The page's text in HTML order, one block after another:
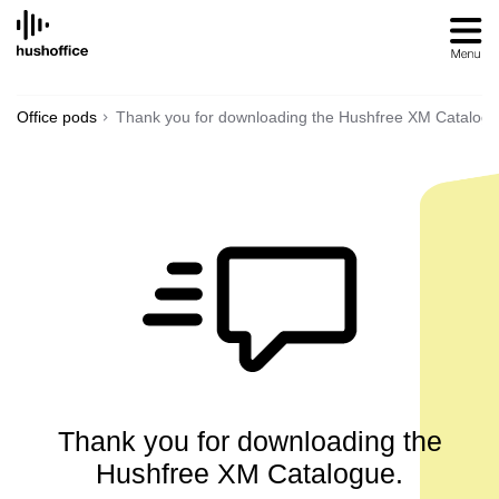
SKIP
CONTENT
Office pods Thank you for downloading the Hushfree XM
Thank you for downloading the
Hushfree XM Catalogue.